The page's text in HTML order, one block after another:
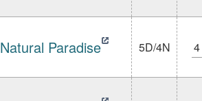
Natural Paradise 5D/4N 4